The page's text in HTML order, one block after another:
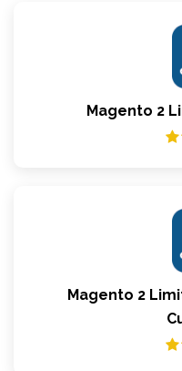
Magento 2
Magento 2